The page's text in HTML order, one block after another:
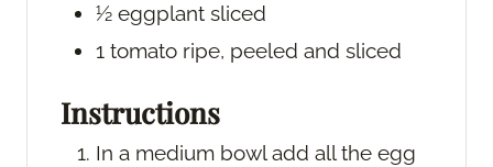
½ eggplant sliced
1 tomato ripe, peeled and sliced
Instructions
In a medium bowl add all the egg